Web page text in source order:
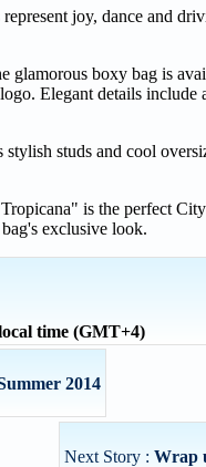
joy, dance and
glamorous boxy bag is
Elegant details
stylish studs and cool
is the perfect
exclusive look.
time (GMT+4)
2014
Next Story : Wrap